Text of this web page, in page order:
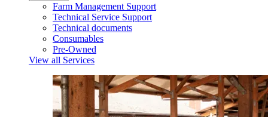
Farm Management Support
Technical Service Support
Technical documents
Consumables
Pre-Owned
View all Services